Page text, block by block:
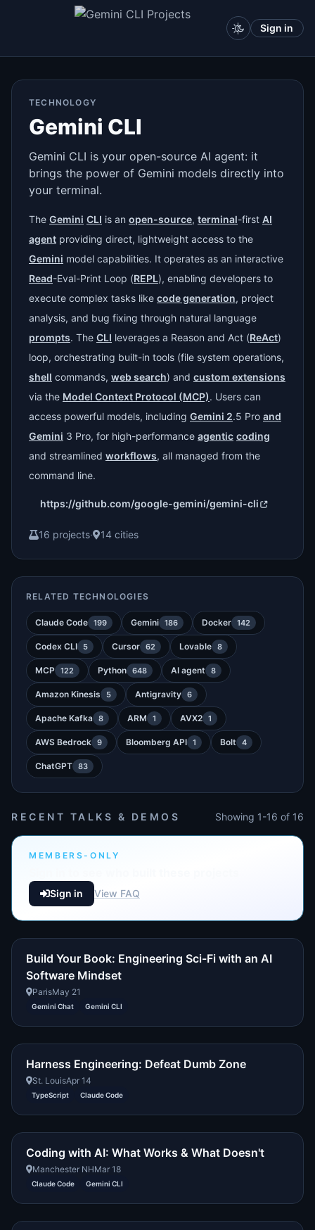
Sign in
TECHNOLOGY
Gemini CLI
Gemini CLI is your open-source AI agent: it
brings the power of Gemini models directly into
your terminal.
The Gemini CLI is an open-source, terminal-first AI
agent providing direct, lightweight access to the
Gemini model capabilities. It operates as an interactive
Read-Eval-Print Loop (REPL), enabling developers to
execute complex tasks like code generation, project
analysis, and bug fixing through natural language
prompts. The CLI leverages a Reason and Act (ReAct)
loop, orchestrating built-in tools (file system operations,
shell commands, web search) and custom extensions
via the Model Context Protocol (MCP). Users can
access powerful models, including Gemini 2.5 Pro and
Gemini 3 Pro, for high-performance agentic coding
and streamlined workflows, all managed from the
command line.
https://github.com/google-gemini/gemini-cli
16 projects· 14 cities
RELATED TECHNOLOGIES
Claude Code 199 Gemini 186 Docker 142
Codex CLI 5 Cursor 62 Lovable 8
MCP 122 Python 648 AI agent 8
Amazon Kinesis 5 Antigravity 6
Apache Kafka 8 ARM 1 AVX2 1
AWS Bedrock 9 Bloomberg API 1 Bolt 4
ChatGPT 83
RECENT TALKS & DEMOS Showing 1-16 of 16
MEMBERS-ONLY
Sign in View FAQ
Build Your Book: Engineering Sci-Fi with an AI
Software Mindset
ParisMay 21
Gemini Chat Gemini CLI
Harness Engineering: Defeat Dumb Zone
St. LouisApr 14
TypeScript Claude Code
Coding with AI: What Works & What Doesn't
Manchester NHMar 18
Claude Code Gemini CLI